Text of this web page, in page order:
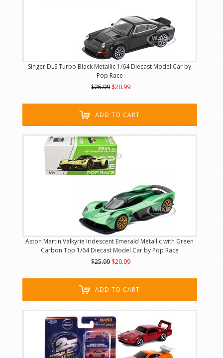
Singer DLS Turbo Black Metallic 1/64 Diecast Model Car by
Pop Race
$25.99 $20.99
ADD TO CART
Aston Martin Valkyrie Iridescent Emerald Metallic with Green
Carbon Top 1/64 Diecast Model Car by Pop Race
$25.99 $20.99
ADD TO CART